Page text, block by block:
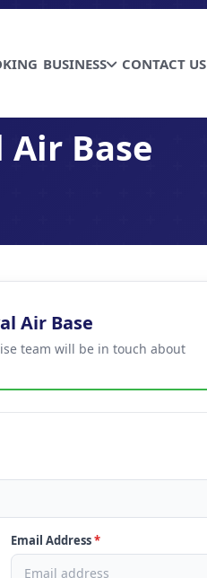
BUSINESS CONTACT US
Base
Air Base
team will be in touch about
Email Address*